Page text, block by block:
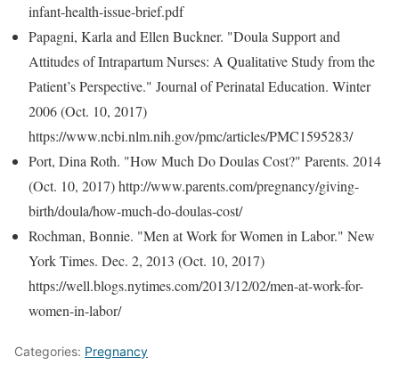
infant-health-issue-brief.pdf
Papagni, Karla and Ellen Buckner. "Doula Support and
Attitudes of Intrapartum Nurses: A Qualitative Study from the
Patient’s Perspective." Journal of Perinatal Education. Winter
2006 (Oct. 10, 2017)
https://www.ncbi.nlm.nih.gov/pmc/articles/PMC1595283/
Port, Dina Roth. "How Much Do Doulas Cost?" Parents. 2014
(Oct. 10, 2017) http://www.parents.com/pregnancy/giving-
birth/doula/how-much-do-doulas-cost/
Rochman, Bonnie. "Men at Work for Women in Labor." New
York Times. Dec. 2, 2013 (Oct. 10, 2017)
https://well.blogs.nytimes.com/2013/12/02/men-at-work-for-
women-in-labor/
Categories: Pregnancy